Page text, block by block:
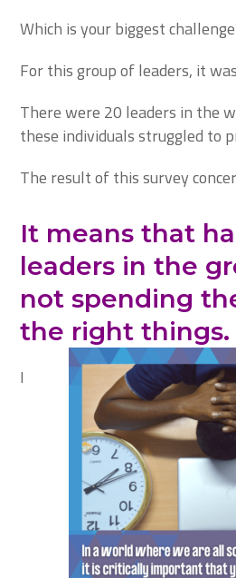
Which is your biggest
For this group of leaders, it
There were 20 leaders in the
these individuals struggled to
The result of this survey
It means that
leaders in the
not spending
the right things.
I